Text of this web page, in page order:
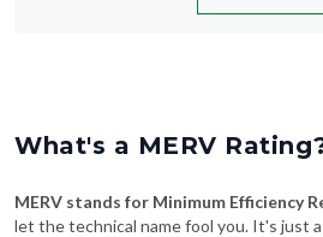
What's a MERV
MERV stands for Minimum Efficiency
let the technical name fool you. It's just